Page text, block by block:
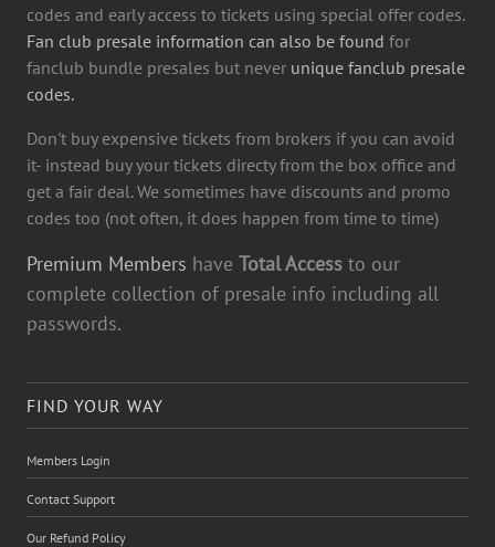
codes and early access to tickets using special offer codes.
Fan club presale information can also be found for
fanclub bundle presales but never unique fanclub presale
codes.
Don't buy expensive tickets from brokers if you can avoid
it- instead buy your tickets directy from the box office and
get a fair deal. We sometimes have discounts and promo
codes too (not often, it does happen from time to time)
Premium Members have Total Access to our
complete collection of presale info including all
passwords.
FIND YOUR WAY
Members Login
Contact Support
Our Refund Policy